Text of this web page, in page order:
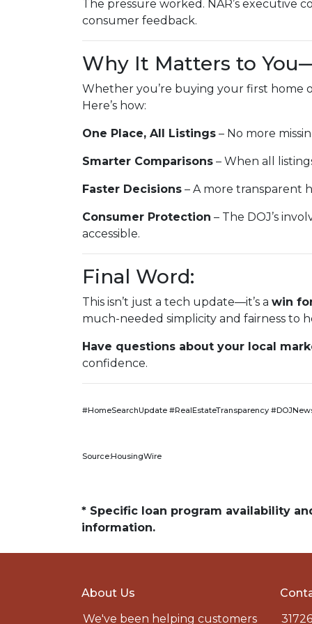
The pressure worked. NAR’s
consumer feedback.
Why It Matters to
Whether you’re buying your first home
Here’s how:
One Place, All Listings – No more
Smarter Comparisons – When all
Faster Decisions – A more transparent
Consumer Protection – The DOJ’s
accessible.
Final Word:
This isn’t just a tech update—it’s a win
much-needed simplicity and fairness to
Have questions about your local
confidence.
#HomeSearchUpdate #RealEstateTransparency
Source:HousingWire
* Specific loan program availability
information.
About Us
We've been helping customers